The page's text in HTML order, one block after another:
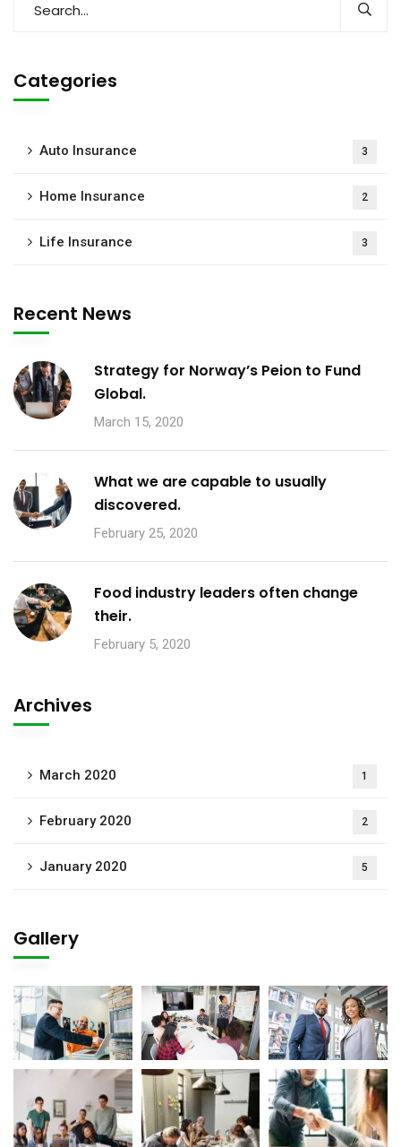
Categories
Auto Insurance 3
Home Insurance 2
Life Insurance 3
Recent News
Strategy for Norway’s Peion to Fund
Global.
March 15, 2020
What we are capable to usually
discovered.
February 25, 2020
Food industry leaders often change
their.
February 5, 2020
Archives
March 2020 1
February 2020 2
January 2020 5
Gallery